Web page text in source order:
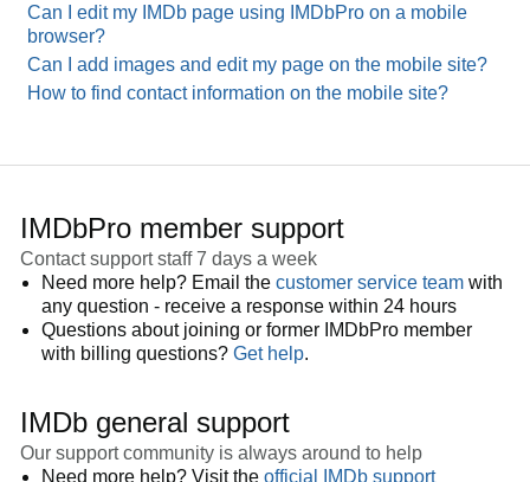
Can I edit my IMDb page using IMDbPro on a mobile
browser?
Can I add images and edit my page on the mobile site?
How to find contact information on the mobile site?
IMDbPro member support
Contact support staff 7 days a week
Need more help? Email the customer service team with
any question - receive a response within 24 hours
Questions about joining or former IMDbPro member
with billing questions? Get help.
IMDb general support
Our support community is always around to help
Need more help? Visit the official IMDb support